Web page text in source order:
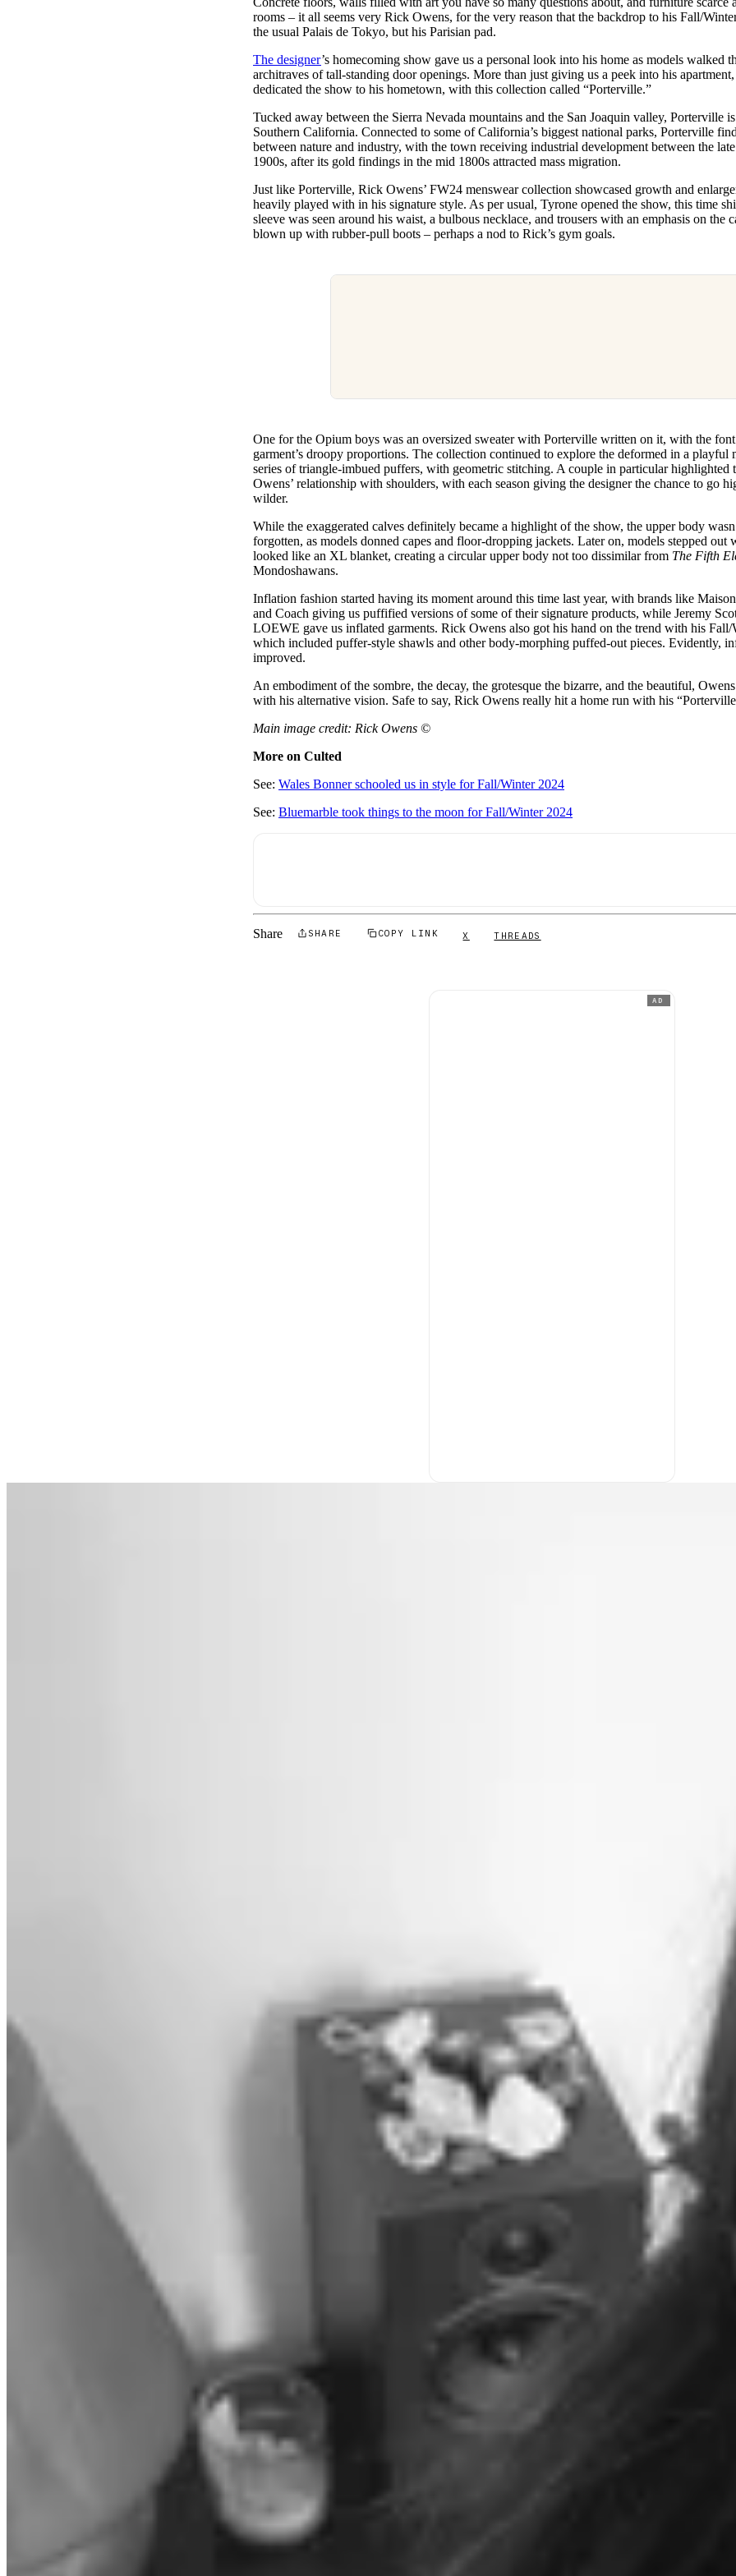
3 months ago· 6 min read
forInternational Women’s
Day
4 months ago
rooms – it all seems very Rick Owens, for the very reason that the backdrop to his Fall/
the usual Palais de Tokyo, but his Parisian pad.
The designer’s homecoming show gave us a personal look into his home as models walked
architraves of tall-standing door openings. More than just giving us a peek into his
dedicated the show to his hometown, with this collection called “Porterville.”
Tucked away between the Sierra Nevada mountains and the San Joaquin valley, Porterville
Southern California. Connected to some of California’s biggest national parks, Porterville
between nature and industry, with the town receiving industrial development between the
1900s, after its gold findings in the mid 1800s attracted mass migration.
Just like Porterville, Rick Owens’ FW24 menswear collection showcased growth and
heavily played with in his signature style. As per usual, Tyrone opened the show, this time
sleeve was seen around his waist, a bulbous necklace, and trousers with an emphasis on the
blown up with rubber-pull boots – perhaps a nod to Rick’s gym goals.
One for the Opium boys was an oversized sweater with Porterville written on it, with the
garment’s droopy proportions. The collection continued to explore the deformed in a playful
series of triangle-imbued puffers, with geometric stitching. A couple in particular highlighted
Owens’ relationship with shoulders, with each season giving the designer the chance to go
wilder.
While the exaggerated calves definitely became a highlight of the show, the upper body
forgotten, as models donned capes and floor-dropping jackets. Later on, models stepped out
looked like an XL blanket, creating a circular upper body not too dissimilar from The Fifth
Mondoshawans.
Inflation fashion started having its moment around this time last year, with brands like
and Coach giving us puffified versions of some of their signature products, while Jeremy
LOEWE gave us inflated garments. Rick Owens also got his hand on the trend with his
which included puffer-style shawls and other body-morphing puffed-out pieces. Evidently,
improved.
An embodiment of the sombre, the decay, the grotesque the bizarre, and the beautiful,
with his alternative vision. Safe to say, Rick Owens really hit a home run with his
Main image credit: Rick Owens ©
More on Culted
See: Wales Bonner schooled us in style for Fall/Winter 2024
See: Bluemarble took things to the moon for Fall/Winter 2024
Share SHARE COPY LINK X THREADS
AD